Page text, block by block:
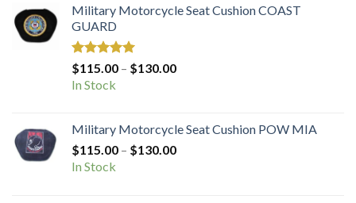
Military Motorcycle Seat Cushion COAST
GUARD
Rated5.00
out of 5
$115.00 – $130.00Price
$130.00
In Stock
Military Motorcycle Seat Cushion POW MIA
$115.00 – $130.00Price
In Stock